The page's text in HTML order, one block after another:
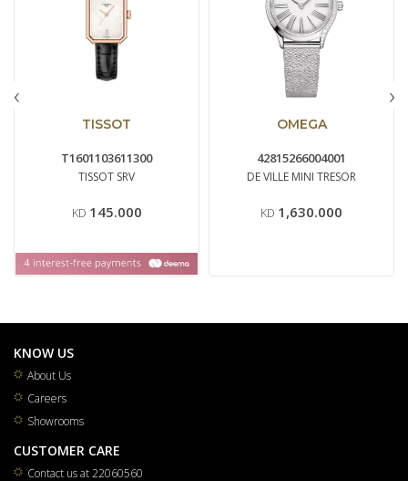
TISSOT
T1601103611300
TISSOT SRV
KD 145.000
OMEGA
42815266004001
DE VILLE MINI TRESOR
KD 1,630.000
‹ ›
KNOW US
About Us
Careers
Showrooms
CUSTOMER CARE
Contact us at 22060560